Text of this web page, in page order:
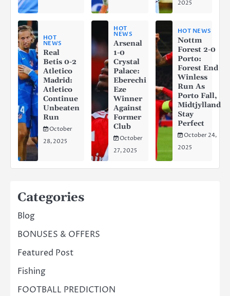
2025
HOT
NEWS
Real
Betis 0-2
Atletico
Madrid:
Atletico
Continue
Unbeaten
Run
October
28, 2025
HOT
NEWS
Arsenal
1-0
Crystal
Palace:
Eberechi
Eze
Winner
Against
Former
Club
October
27, 2025
HOT NEWS
Nottm
Forest 2-0
Porto:
Forest End
Winless
Run As
Porto Fall,
Midtjylland
Stay
Perfect
October 24,
2025
Categories
Blog
BONUSES & OFFERS
Featured Post
Fishing
FOOTBALL PREDICTION